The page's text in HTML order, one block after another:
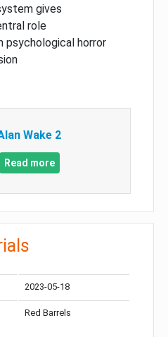
gives
role
psychological horror
Wake 2
Read more
2023-05-18
Red Barrels